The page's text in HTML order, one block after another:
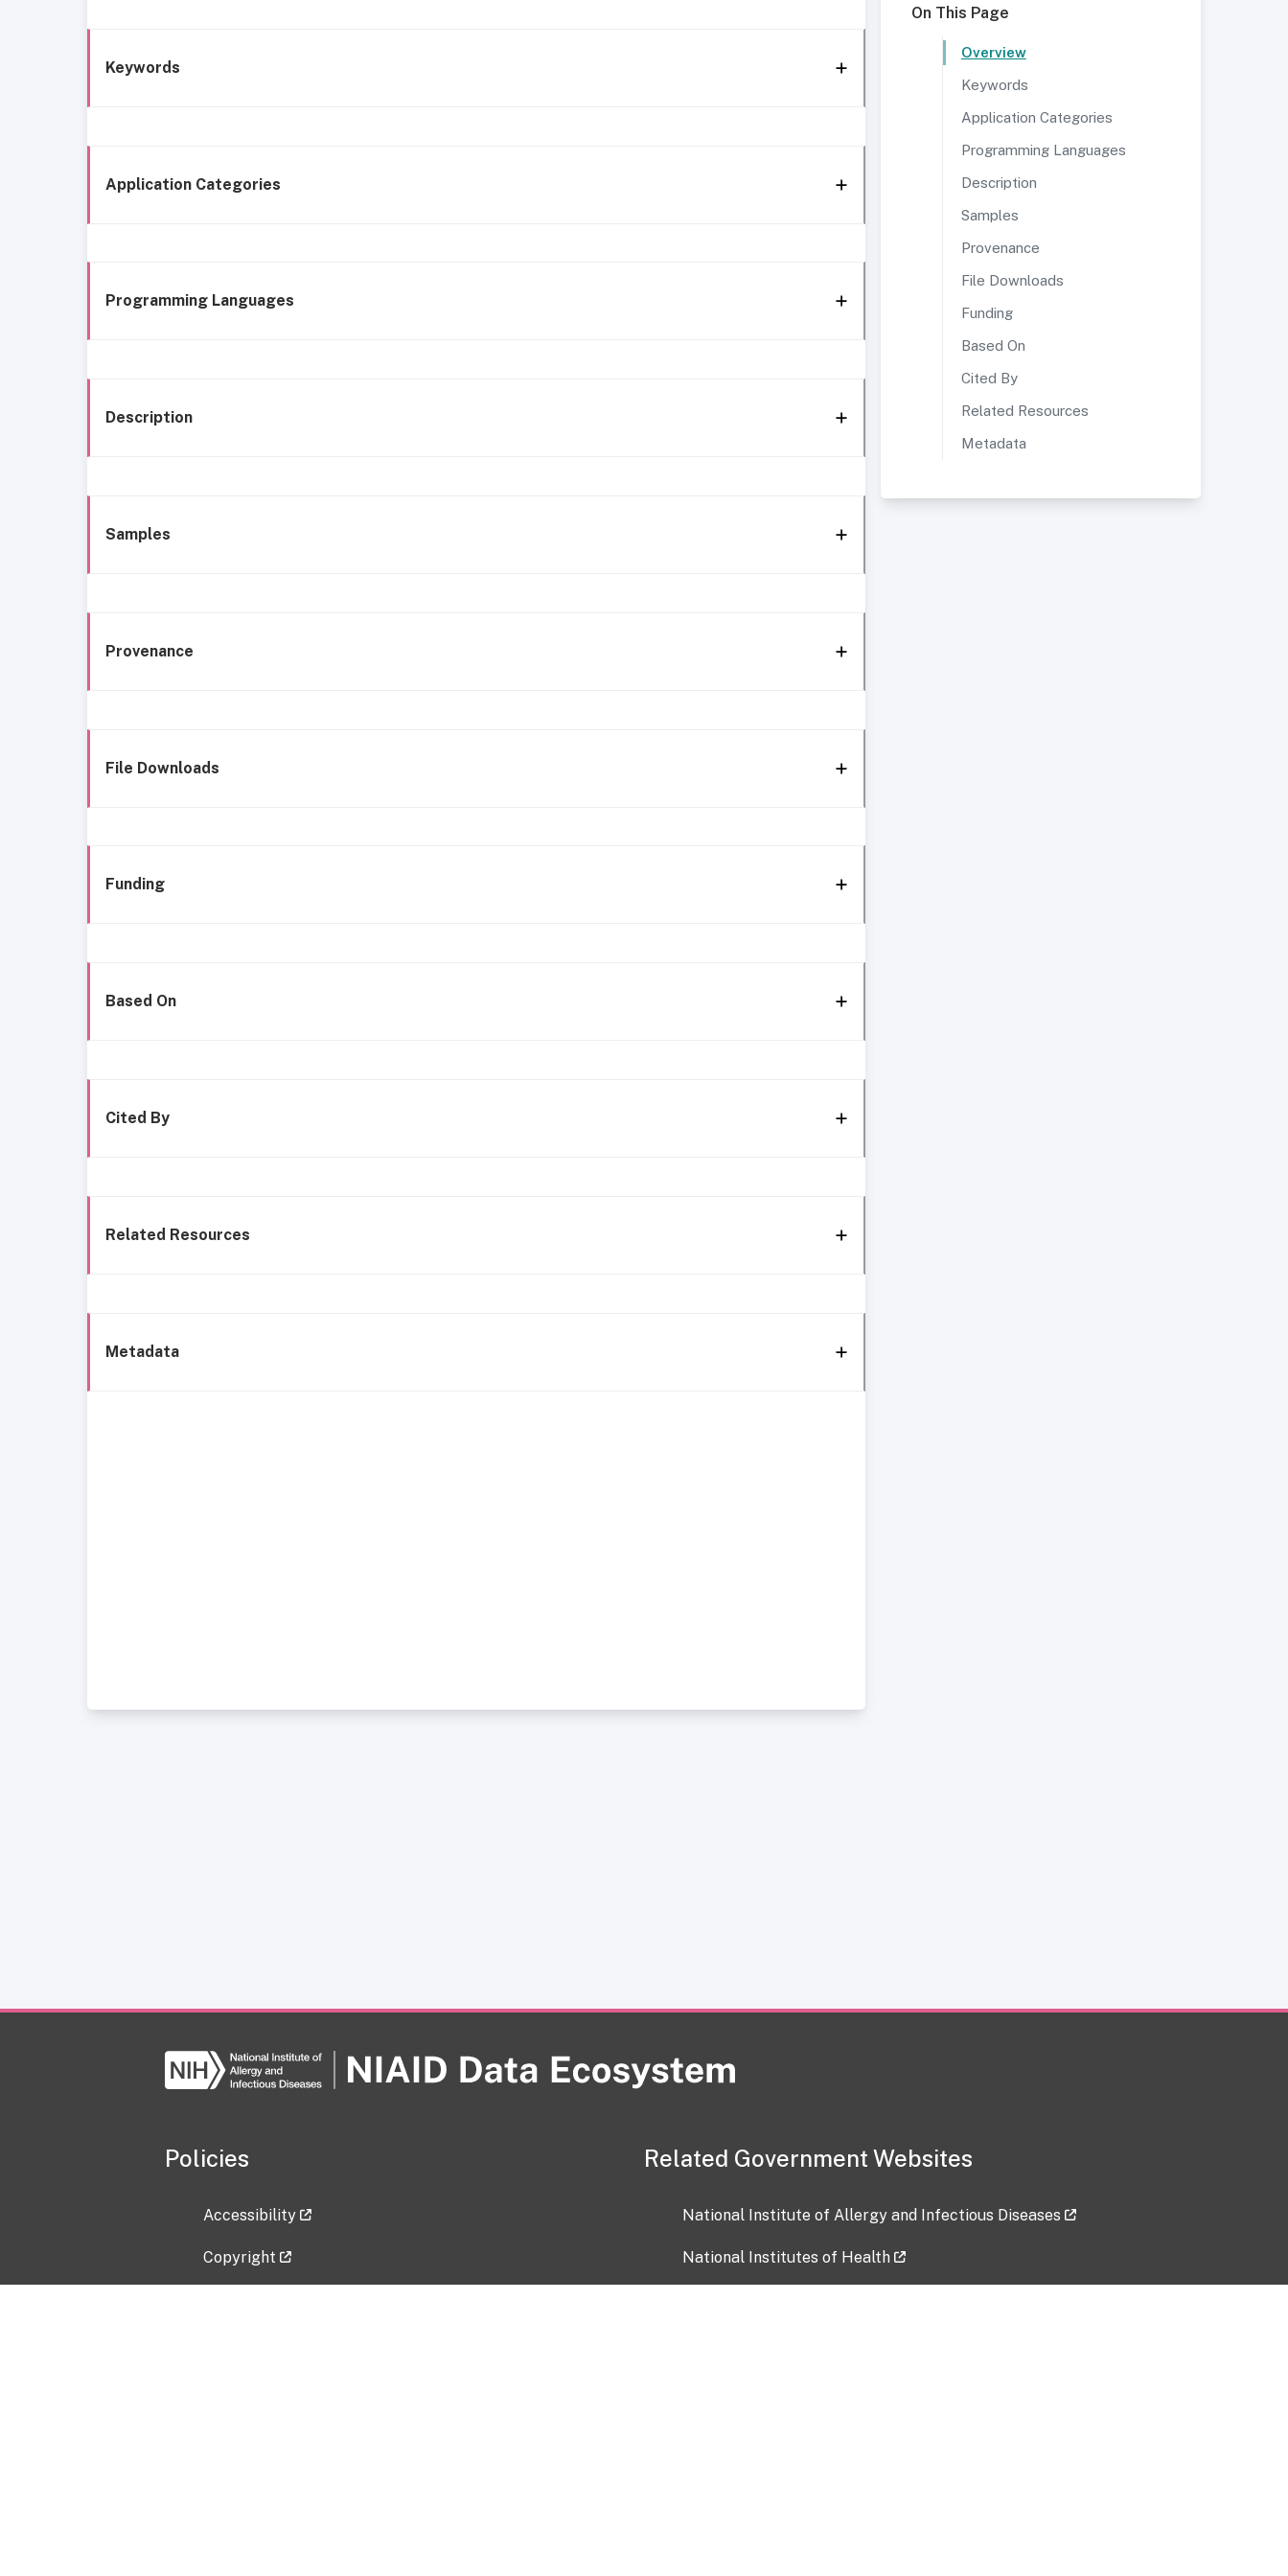
Keywords
Application Categories
Programming Languages
Description
Samples
Provenance
File Downloads
Funding
Based On
Cited By
Related Resources
Metadata
On This Page
Overview
Keywords
Application Categories
Programming Languages
Description
Samples
Provenance
File Downloads
Funding
Based On
Cited By
Related Resources
Metadata
Policies
Accessibility
Copyright
Related Government Websites
National Institute of Allergy and Infectious Diseases
National Institutes of Health